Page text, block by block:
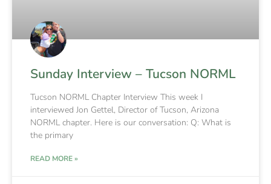
Sunday Interview – Tucson NORML
Tucson NORML Chapter Interview This week I
interviewed Jon Gettel, Director of Tucson, Arizona
NORML chapter. Here is our conversation: Q: What is
the primary
READ MORE »